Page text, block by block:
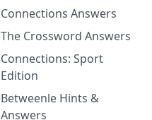
Connections Answers
The Crossword Answers
Connections: Sport
Edition
Betweenle Hints &
Answers